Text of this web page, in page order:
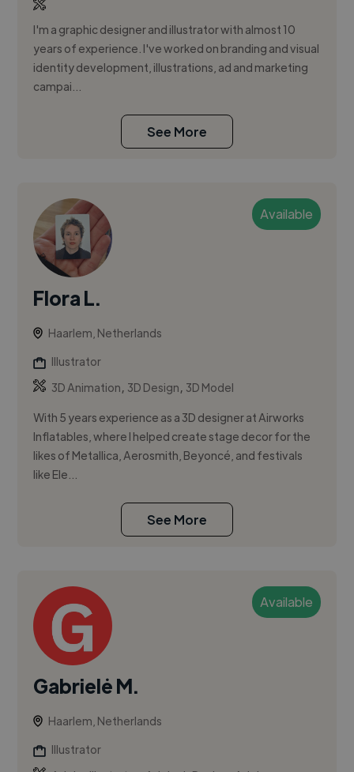
I'm a graphic designer and illustrator with almost 10
years of experience. I've worked on branding and visual
identity development, illustrations, ad and marketing
campai...
See More
Available
Flora L.
Haarlem, Netherlands
Illustrator
3D Animation, 3D Design, 3D Model
With 5 years experience as a 3D designer at Airworks
Inflatables, where I helped create stage decor for the
likes of Metallica, Aerosmith, Beyoncé, and festivals
like Ele...
See More
Available
Gabrielė M.
Haarlem, Netherlands
Illustrator